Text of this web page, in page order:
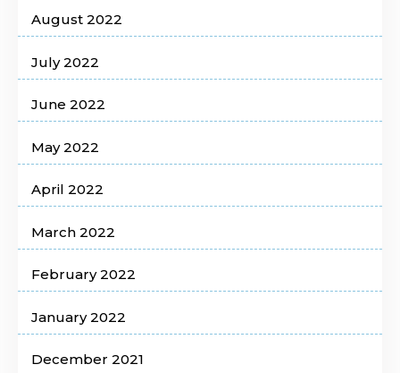
August 2022
July 2022
June 2022
May 2022
April 2022
March 2022
February 2022
January 2022
December 2021